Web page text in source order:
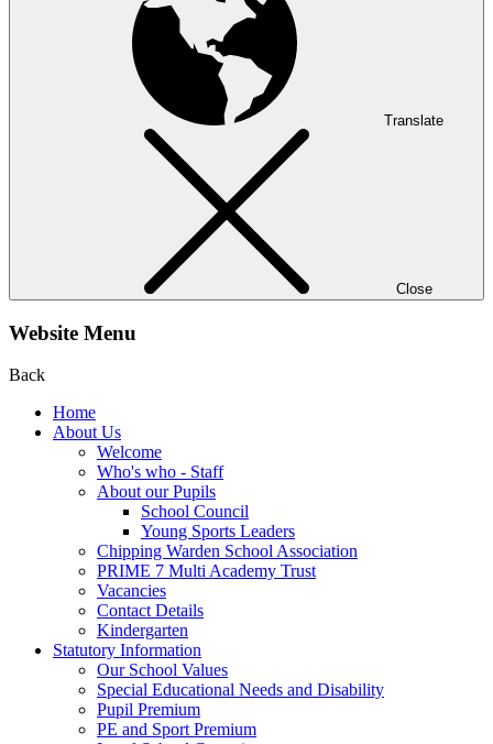
Translate
Close
Website Menu
Back
Home
About Us
Welcome
Who's who - Staff
About our Pupils
School Council
Young Sports Leaders
Chipping Warden School Association
PRIME 7 Multi Academy Trust
Vacancies
Contact Details
Kindergarten
Statutory Information
Our School Values
Special Educational Needs and Disability
Pupil Premium
PE and Sport Premium